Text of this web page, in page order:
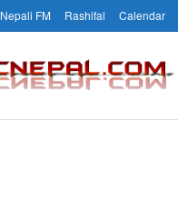
Nepali FM Rashifal Calendar